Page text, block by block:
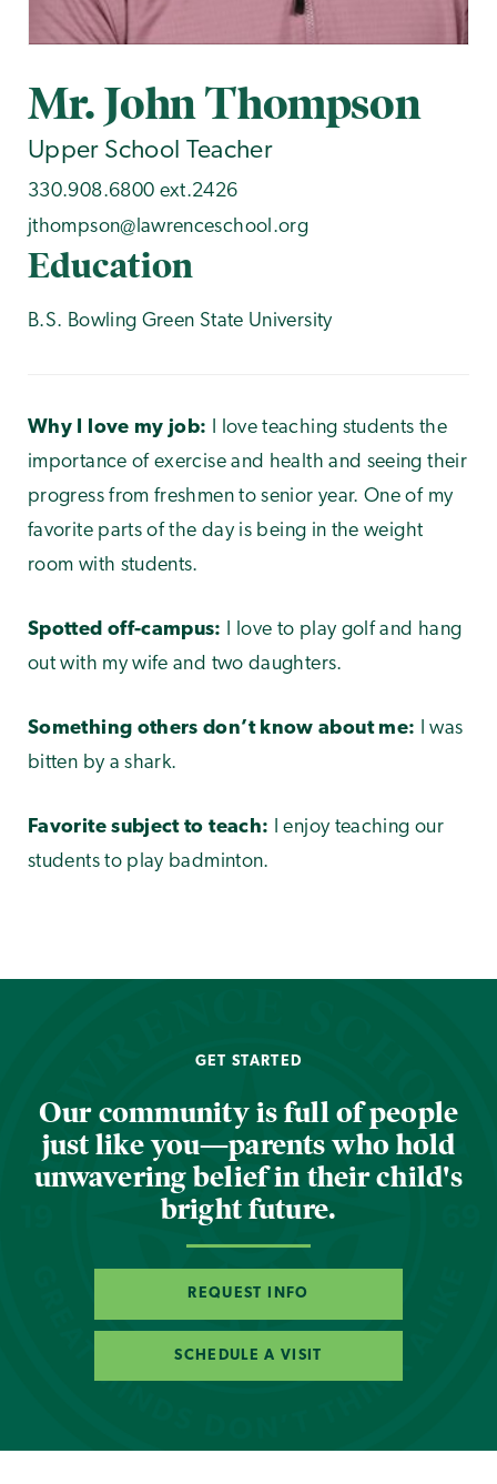
Mr. John Thompson
Upper School Teacher
330.908.6800 ext.2426
jthompson@lawrenceschool.org
Education
B.S. Bowling Green State University
Why I love my job: I love teaching students the
importance of exercise and health and seeing their
progress from freshmen to senior year. One of my
favorite parts of the day is being in the weight
room with students.
Spotted off-campus: I love to play golf and hang
out with my wife and two daughters.
Something others don’t know about me: I was
bitten by a shark.
Favorite subject to teach: I enjoy teaching our
students to play badminton.
GET STARTED
Our community is full of people
just like you—parents who hold
unwavering belief in their child's
bright future.
REQUEST INFO
SCHEDULE A VISIT